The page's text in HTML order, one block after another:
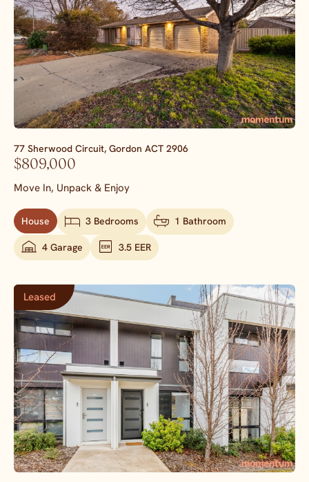
77 Sherwood Circuit, Gordon ACT 2906
$809,000
Move In, Unpack & Enjoy
House 3 Bedrooms 1 Bathroom
4 Garage 3.5 EER
Leased